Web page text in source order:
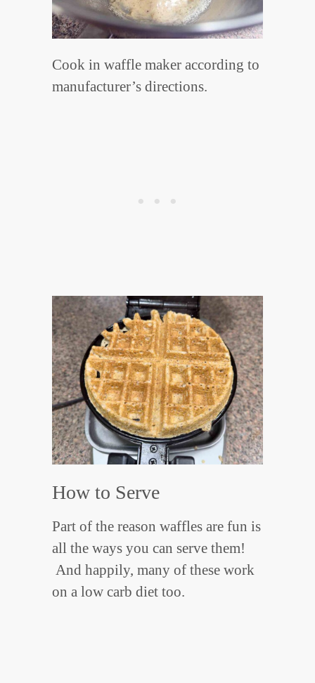
Cook in waffle maker according to
manufacturer’s directions.
How to Serve
Part of the reason waffles are fun is
all the ways you can serve them!
And happily, many of these work
on a low carb diet too.